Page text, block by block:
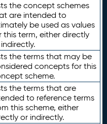
the concept schemes
are intended to
be used as values
this term, either directly
the terms that may be
concepts for this
scheme.
the terms that are
to reference terms
this scheme, either
or indirectly.